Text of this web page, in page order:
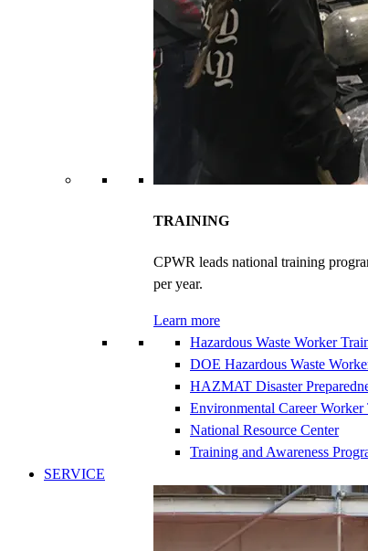
TRAINING
CPWR leads national training
per year.
Learn more
Hazardous Waste Worker
DOE Hazardous Waste
HAZMAT Disaster
Environmental Career
National Resource Center
Training and Awareness
SERVICE